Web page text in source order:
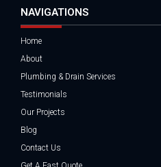
NAVIGATIONS
Home
About
Plumbing & Drain Services
Testimonials
Our Projects
Blog
Contact Us